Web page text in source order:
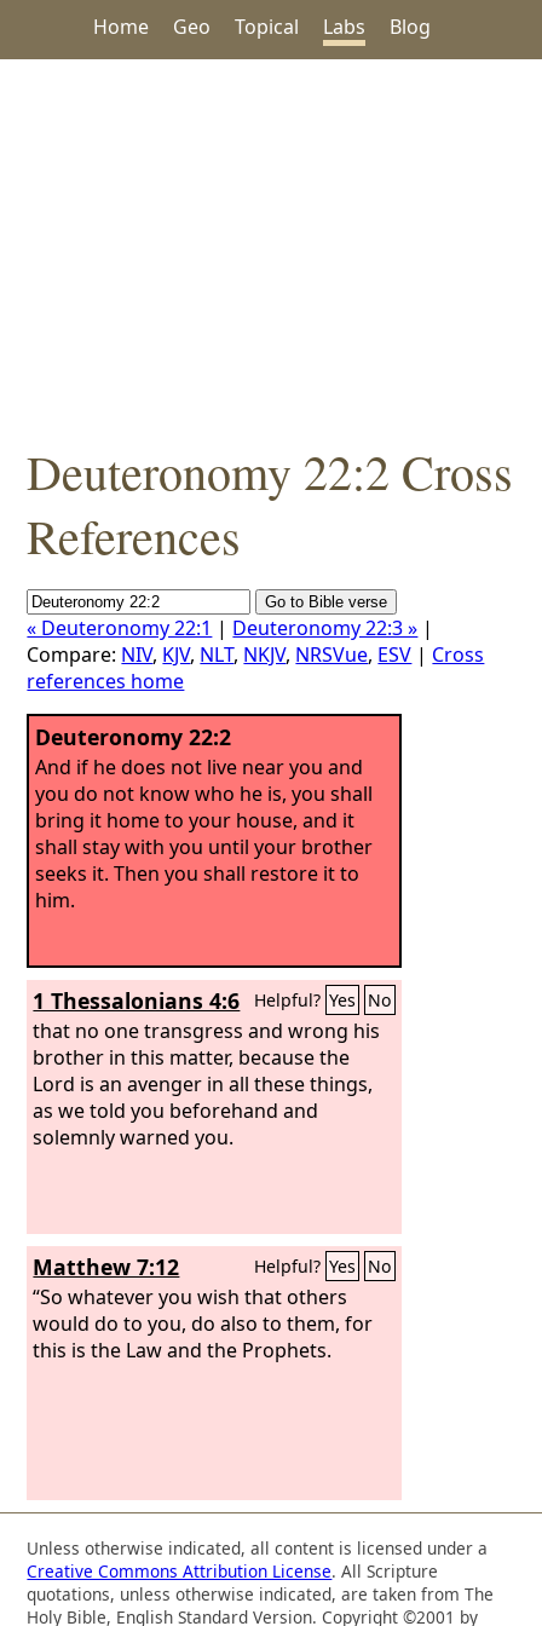
Home Geo Topical Labs Blog
Deuteronomy 22:2 Cross
References
« Deuteronomy 22:1 | Deuteronomy 22:3 » |
Compare: NIV, KJV, NLT, NKJV, NRSVue, ESV | Cross
references home
Deuteronomy 22:2
And if he does not live near you and
you do not know who he is, you shall
bring it home to your house, and it
shall stay with you until your brother
seeks it. Then you shall restore it to
him.
1 Thessalonians 4:6 Helpful? Yes No
that no one transgress and wrong his
brother in this matter, because the
Lord is an avenger in all these things,
as we told you beforehand and
solemnly warned you.
Matthew 7:12 Helpful? Yes No
“So whatever you wish that others
would do to you, do also to them, for
this is the Law and the Prophets.
Unless otherwise indicated, all content is licensed under a
Creative Commons Attribution License. All Scripture
quotations, unless otherwise indicated, are taken from The
Holy Bible, English Standard Version. Copyright ©2001 by